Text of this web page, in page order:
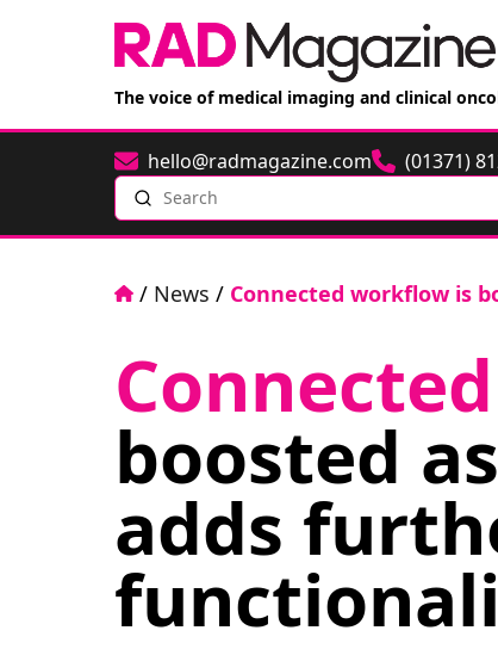
The voice of medical imaging and clinical
Emailhello@radmagazine.comPhone(01371)
Search
Home
/ News / Connected workflow is
Connected
boosted
adds